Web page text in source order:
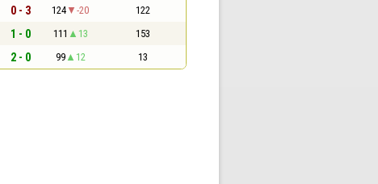
0 - 3 124 -20 122
1 - 0 111 13 153
2 - 0 99 12 13